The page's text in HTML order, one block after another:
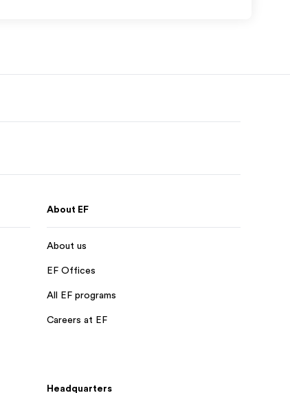
About EF
About us
EF Offices
All EF programs
Careers at EF
Headquarters